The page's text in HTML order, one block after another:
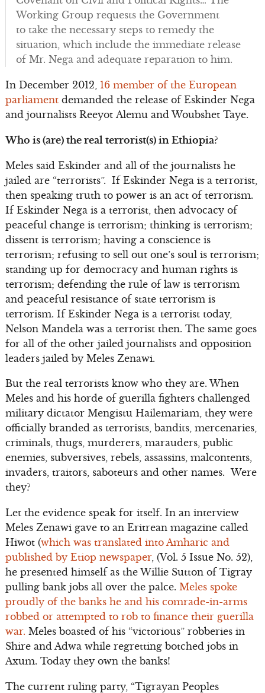
Working Group requests the Government
to take the necessary steps to remedy the
situation, which include the immediate release
of Mr. Nega and adequate reparation to him.
In December 2012, 16 member of the European
parliamentdemanded the release of Eskinder Nega
and journalists Reeyot Alemu and Woubshet Taye.
Who is (are) the real terrorist(s) in Ethiopia?
Meles said Eskinder and all of the journalists he
jailed are “terrorists”. If Eskinder Nega is a terrorist,
then speaking truth to power is an act of terrorism.
If Eskinder Nega is a terrorist, then advocacy of
peaceful change is terrorism; thinking is terrorism;
dissent is terrorism; having a conscience is
terrorism; refusing to sell out one’s soul is terrorism;
standing up for democracy and human rights is
terrorism; defending the rule of law is terrorism
and peaceful resistance of state terrorism is
terrorism. If Eskinder Nega is a terrorist today,
Nelson Mandela was a terrorist then. The same goes
for all of the other jailed journalists and opposition
leaders jailed by Meles Zenawi.
But the real terrorists know who they are. When
Meles and his horde of guerilla fighters challenged
military dictator Mengistu Hailemariam, they were
officially branded as terrorists, bandits, mercenaries,
criminals, thugs, murderers, marauders, public
enemies, subversives, rebels, assassins, malcontents,
invaders, traitors, saboteurs and other names. Were
they?
Let the evidence speak for itself. In an interview
Meles Zenawi gave to an Eritrean magazine called
Hiwot (which was translated into Amharic and
published by Etiop newspaper, (Vol. 5 Issue No. 52),
he presented himself as the Willie Sutton of Tigray
pulling bank jobs all over the palce. Meles spoke
proudly of the banks he and his comrade-in-arms
robbed or attempted to rob to finance their guerilla
war. Meles boasted of his “victorious” robberies in
Shire and Adwa while regretting botched jobs in
Axum. Today they own the banks!
The current ruling party, “Tigrayan Peoples